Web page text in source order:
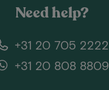
Need help?
+31 20 705 2222
+31 20 808 8809